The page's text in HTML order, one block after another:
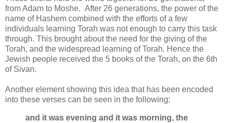
from Adam to Moshe. After 26 generations, the power of the
name of Hashem combined with the efforts of a few
individuals learning Torah was not enough to carry this task
through. This brought about the need for the giving of the
Torah, and the widespread learning of Torah. Hence the
Jewish people received the 5 books of the Torah, on the 6th
of Sivan.
Another element showing this idea that has been encoded
into these verses can be seen in the following:
and it was evening and it was morning, the